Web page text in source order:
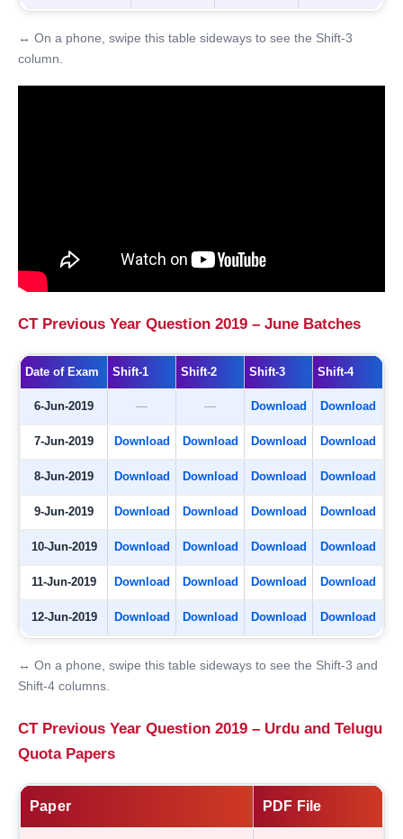
↔ On a phone, swipe this table sideways to see the Shift-3
column.
CT Previous Year Question 2019 – June Batches
Date of Exam Shift-1 Shift-2 Shift-3 Shift-4
6-Jun-2019 — — Download Download
7-Jun-2019 Download Download Download Download
8-Jun-2019 Download Download Download Download
9-Jun-2019 Download Download Download Download
10-Jun-2019 Download Download Download Download
11-Jun-2019 Download Download Download Download
12-Jun-2019 Download Download Download Download
↔ On a phone, swipe this table sideways to see the Shift-3 and
Shift-4 columns.
CT Previous Year Question 2019 – Urdu and Telugu
Quota Papers
Paper PDF File